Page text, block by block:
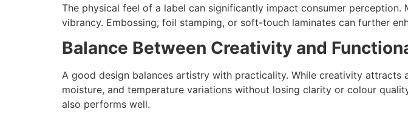
The physical feel of a label can significantly impact consumer
vibrancy. Embossing, foil stamping, or soft-touch laminates can further
Balance Between Creativity and
A good design balances artistry with practicality. While creativity attracts
moisture, and temperature variations without losing clarity or colour
also performs well.